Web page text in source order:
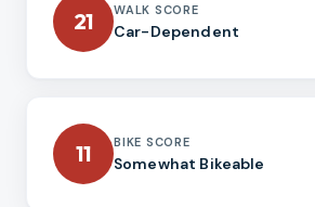
21 WALK SCORE
Car-Dependent
11 BIKE SCORE
Somewhat Bikeable